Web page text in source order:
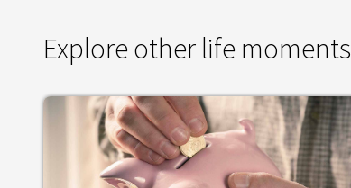
Explore other life moments